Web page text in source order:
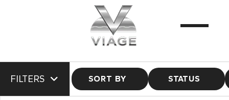
FILTERS SORT BY STATUS